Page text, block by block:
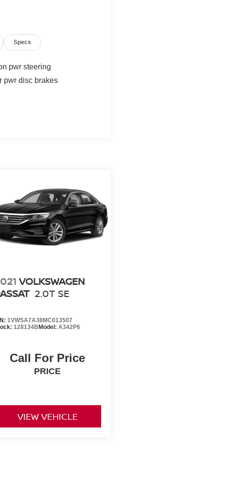
Specs
pwr steering
pwr disc brakes
VOLKSWAGEN
2.0T SE
1VWSA7A38MC013507
128134BModel: A342P6
Call For Price
PRICE
VIEW VEHICLE